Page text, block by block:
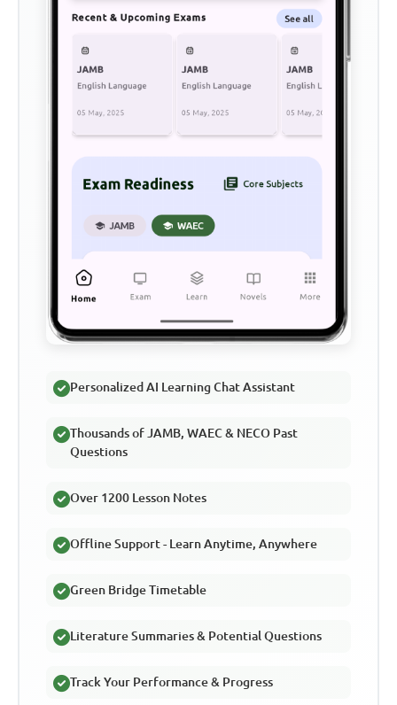
Personalized AI Learning Chat Assistant
Thousands of JAMB, WAEC & NECO Past
Questions
Over 1200 Lesson Notes
Offline Support - Learn Anytime, Anywhere
Green Bridge Timetable
Literature Summaries & Potential Questions
Track Your Performance & Progress